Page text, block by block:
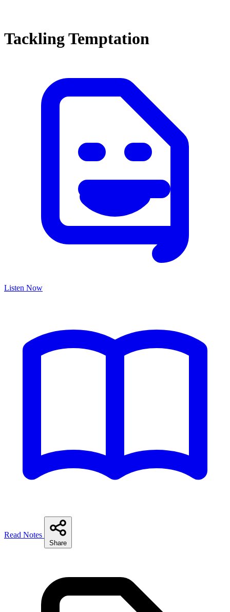
Tackling Temptation
Listen Now
Read Notes
Share